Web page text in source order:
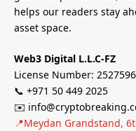
helps our readers stay
asset space.
Web3 Digital L.L.C-FZ
License Number: 2527596
📞 +971 50 449 2025
✉️
📍Meydan Grandstand,